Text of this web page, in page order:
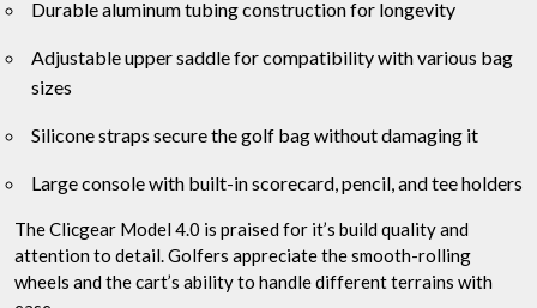
Durable aluminum tubing construction for longevity
Adjustable upper saddle for compatibility with various bag
sizes
Silicone straps secure the golf bag without damaging it
Large console with built-in scorecard, pencil, and tee holders
The Clicgear Model 4.0 is praised for it’s build quality and
attention to detail. Golfers appreciate the smooth-rolling
wheels and the cart’s ability to handle different terrains with